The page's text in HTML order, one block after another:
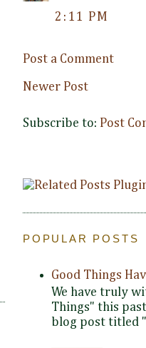
2:11 PM
Post a Comment
Newer Post
Subscribe to: Post
POPULAR POSTS
Good Things
We have truly
Things" this
blog post titled